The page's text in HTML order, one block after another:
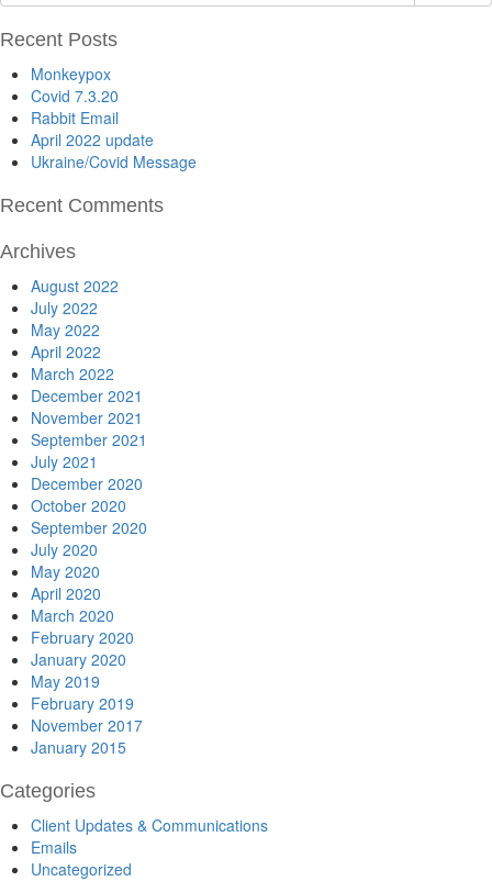
Recent Posts
Monkeypox
Covid 7.3.20
Rabbit Email
April 2022 update
Ukraine/Covid Message
Recent Comments
Archives
August 2022
July 2022
May 2022
April 2022
March 2022
December 2021
November 2021
September 2021
July 2021
December 2020
October 2020
September 2020
July 2020
May 2020
April 2020
March 2020
February 2020
January 2020
May 2019
February 2019
November 2017
January 2015
Categories
Client Updates & Communications
Emails
Uncategorized